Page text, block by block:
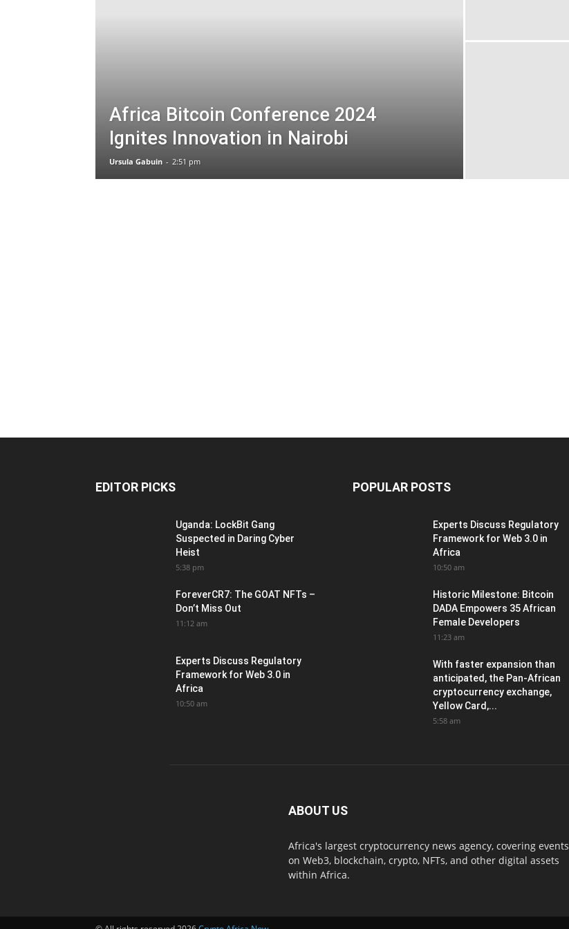
Africa Bitcoin Conference 2024
Ignites Innovation in Nairobi
Ursula Gabuin - 2:51 pm
EDITOR PICKS
Uganda: LockBit Gang
Suspected in Daring Cyber
Heist
5:38 pm
ForeverCR7: The GOAT NFTs –
Don’t Miss Out
11:12 am
Experts Discuss Regulatory
Framework for Web 3.0 in
Africa
10:50 am
POPULAR POSTS
Experts Discuss Regulatory
Framework for Web 3.0 in
Africa
10:50 am
Historic Milestone: Bitcoin
DADA Empowers 35 African
Female Developers
11:23 am
With faster expansion than
anticipated, the Pan-African
cryptocurrency exchange,
Yellow Card,...
5:58 am
ABOUT US
Africa's largest cryptocurrency news agency, covering events
on Web3, blockchain, crypto, NFTs, and other digital assets
within Africa.